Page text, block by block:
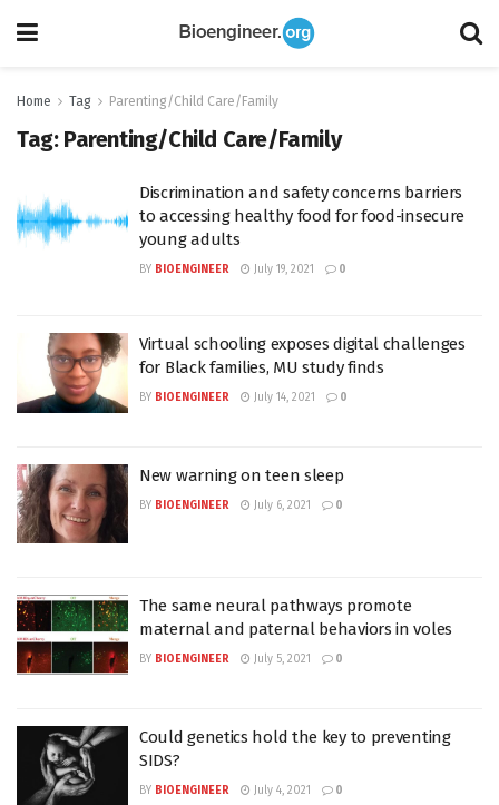
Home Tag Parenting/Child Care/Family
Tag: Parenting/Child Care/Family
Discrimination and safety concerns barriers
to accessing healthy food for food-insecure
young adults
BY BIOENGINEER July 19, 2021 0
Virtual schooling exposes digital challenges
for Black families, MU study finds
BY BIOENGINEER July 14, 2021 0
New warning on teen sleep
BY BIOENGINEER July 6, 2021 0
The same neural pathways promote
maternal and paternal behaviors in voles
BY BIOENGINEER July 5, 2021 0
Could genetics hold the key to preventing
SIDS?
BY BIOENGINEER July 4, 2021 0